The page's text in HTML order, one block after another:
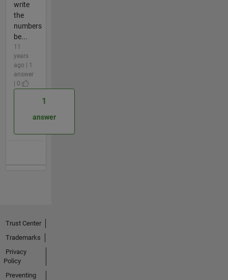
write
the
numbers
be...
11
years
ago | 1
answer
| 0
1
answer
Trust Center
Trademarks
Privacy
Policy
Preventing